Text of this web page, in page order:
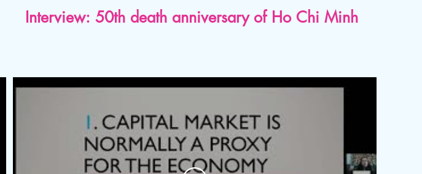
Interview: 50th death anniversary of Ho Chi Minh